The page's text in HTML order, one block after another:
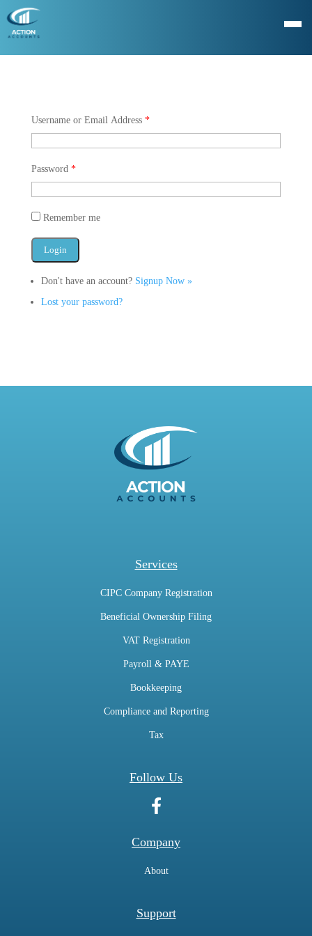
Username or Email Address *
Password *
Remember me
Don't have an account? Signup Now »
Lost your password?
Services
CIPC Company Registration
Beneficial Ownership Filing
VAT Registration
Payroll & PAYE
Bookkeeping
Compliance and Reporting
Tax
Follow Us
Company
About
Support